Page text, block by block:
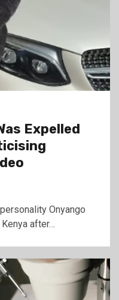
Expelled
Onyango
after…